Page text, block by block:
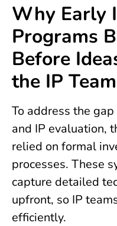
Why Early
Programs
Before
the IP Team
To address the
and IP evaluation,
relied on formal
processes. These
capture detailed
upfront, so IP
efficiently.